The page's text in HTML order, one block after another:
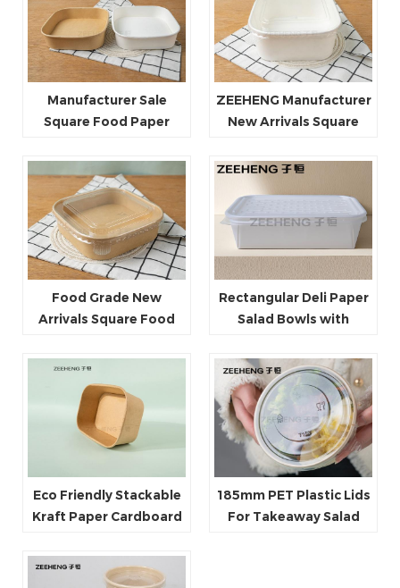
Food Container
Manufacturer Sale
Square Food Paper
1200ml 1400ml
ZEEHENG Manufacturer
New Arrivals Square
Plastic Lid
Food Grade New
Arrivals Square Food
PET Lid Paper Lid
Rectangular Deli Paper
Salad Bowls with
Perfect for Hot Food
and for Salads
Eco Friendly Stackable
Kraft Paper Cardboard
185mm PET Plastic Lids
For Takeaway Salad